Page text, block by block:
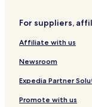
i
n
For suppliers,
Affiliate with us
Newsroom
Expedia Partner
Promote with us